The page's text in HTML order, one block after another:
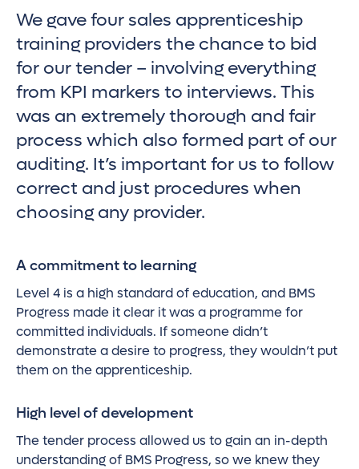
We gave four sales apprenticeship
training providers the chance to bid
for our tender – involving everything
from KPI markers to interviews. This
was an extremely thorough and fair
process which also formed part of our
auditing. It’s important for us to follow
correct and just procedures when
choosing any provider.
A commitment to learning
Level 4 is a high standard of education, and BMS
Progress made it clear it was a programme for
committed individuals. If someone didn’t
demonstrate a desire to progress, they wouldn’t put
them on the apprenticeship.
High level of development
The tender process allowed us to gain an in-depth
understanding of BMS Progress, so we knew they